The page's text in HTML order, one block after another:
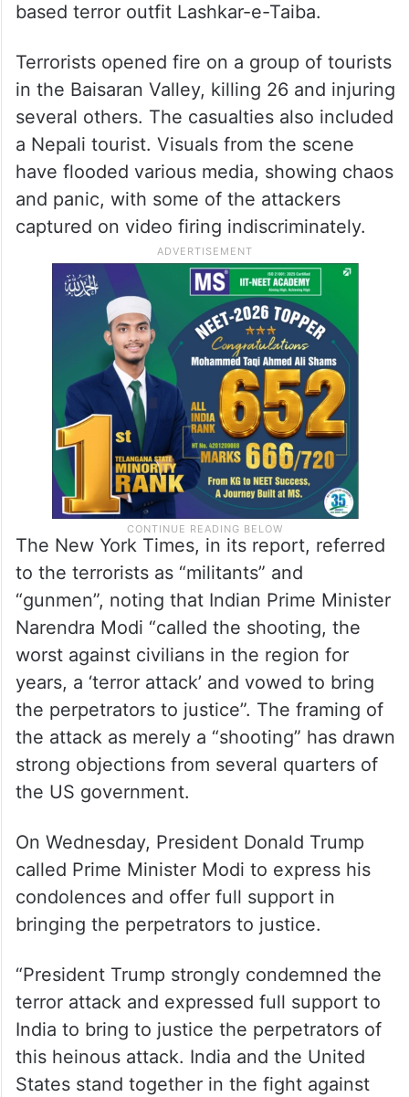
based terror outfit Lashkar-e-Taiba.
Terrorists opened fire on a group of tourists
in the Baisaran Valley, killing 26 and injuring
several others. The casualties also included
a Nepali tourist. Visuals from the scene
have flooded various media, showing chaos
and panic, with some of the attackers
captured on video firing indiscriminately.
The New York Times, in its report, referred
to the terrorists as “militants” and
“gunmen”, noting that Indian Prime Minister
Narendra Modi “called the shooting, the
worst against civilians in the region for
years, a ‘terror attack’ and vowed to bring
the perpetrators to justice”. The framing of
the attack as merely a “shooting” has drawn
strong objections from several quarters of
the US government.
On Wednesday, President Donald Trump
called Prime Minister Modi to express his
condolences and offer full support in
bringing the perpetrators to justice.
“President Trump strongly condemned the
terror attack and expressed full support to
India to bring to justice the perpetrators of
this heinous attack. India and the United
States stand together in the fight against